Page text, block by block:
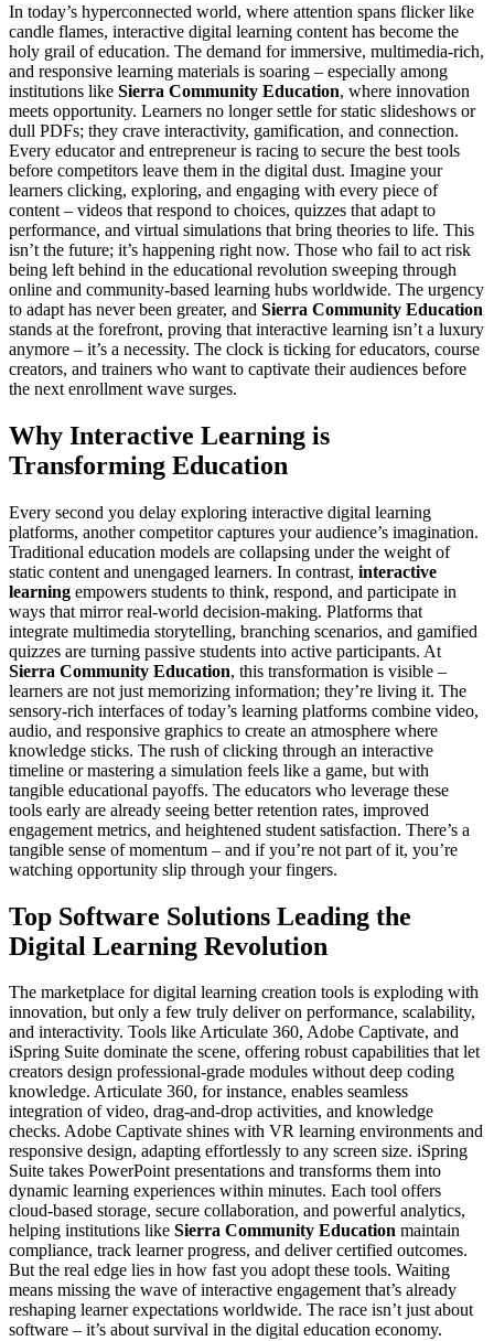
In today’s hyperconnected world, where attention spans flicker like
candle flames, interactive digital learning content has become the
holy grail of education. The demand for immersive, multimedia-rich,
and responsive learning materials is soaring – especially among
institutions like Sierra Community Education, where innovation
meets opportunity. Learners no longer settle for static slideshows or
dull PDFs; they crave interactivity, gamification, and connection.
Every educator and entrepreneur is racing to secure the best tools
before competitors leave them in the digital dust. Imagine your
learners clicking, exploring, and engaging with every piece of
content – videos that respond to choices, quizzes that adapt to
performance, and virtual simulations that bring theories to life. This
isn’t the future; it’s happening right now. Those who fail to act risk
being left behind in the educational revolution sweeping through
online and community-based learning hubs worldwide. The urgency
to adapt has never been greater, and Sierra Community Education
stands at the forefront, proving that interactive learning isn’t a luxury
anymore – it’s a necessity. The clock is ticking for educators, course
creators, and trainers who want to captivate their audiences before
the next enrollment wave surges.
Why Interactive Learning is
Transforming Education
Every second you delay exploring interactive digital learning
platforms, another competitor captures your audience’s imagination.
Traditional education models are collapsing under the weight of
static content and unengaged learners. In contrast, interactive
learning empowers students to think, respond, and participate in
ways that mirror real-world decision-making. Platforms that
integrate multimedia storytelling, branching scenarios, and gamified
quizzes are turning passive students into active participants. At
Sierra Community Education, this transformation is visible –
learners are not just memorizing information; they’re living it. The
sensory-rich interfaces of today’s learning platforms combine video,
audio, and responsive graphics to create an atmosphere where
knowledge sticks. The rush of clicking through an interactive
timeline or mastering a simulation feels like a game, but with
tangible educational payoffs. The educators who leverage these
tools early are already seeing better retention rates, improved
engagement metrics, and heightened student satisfaction. There’s a
tangible sense of momentum – and if you’re not part of it, you’re
watching opportunity slip through your fingers.
Top Software Solutions Leading the
Digital Learning Revolution
The marketplace for digital learning creation tools is exploding with
innovation, but only a few truly deliver on performance, scalability,
and interactivity. Tools like Articulate 360, Adobe Captivate, and
iSpring Suite dominate the scene, offering robust capabilities that let
creators design professional-grade modules without deep coding
knowledge. Articulate 360, for instance, enables seamless
integration of video, drag-and-drop activities, and knowledge
checks. Adobe Captivate shines with VR learning environments and
responsive design, adapting effortlessly to any screen size. iSpring
Suite takes PowerPoint presentations and transforms them into
dynamic learning experiences within minutes. Each tool offers
cloud-based storage, secure collaboration, and powerful analytics,
helping institutions like Sierra Community Education maintain
compliance, track learner progress, and deliver certified outcomes.
But the real edge lies in how fast you adopt these tools. Waiting
means missing the wave of interactive engagement that’s already
reshaping learner expectations worldwide. The race isn’t just about
software – it’s about survival in the digital education economy.